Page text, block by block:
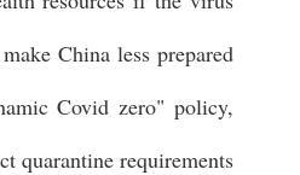
China less prepared
Covid zero" policy,
quarantine requirements